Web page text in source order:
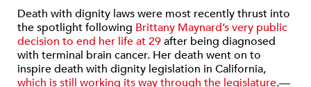
Death with dignity laws were most recently thrust into
the spotlight following Brittany Maynard’s very public
decision to end her life at 29after being diagnosed
with terminal brain cancer. Her death went on to
inspire death with dignity legislation in California,
which is still working its way through the legislature.—